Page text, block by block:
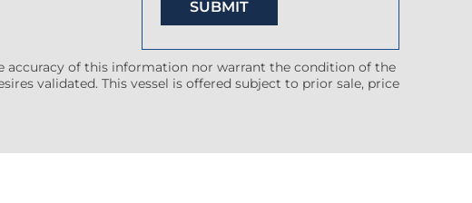
accuracy of this information nor warrant the condition of the
validated. This vessel is offered subject to prior sale, price